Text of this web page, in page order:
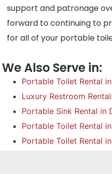
support and patronage
forward to continuing to
for all of your portable
We Also Serve in:
Portable Toilet Rental
Luxury Restroom
Portable Sink Rental in
Portable Toilet Rental
Portable Toilet Rental